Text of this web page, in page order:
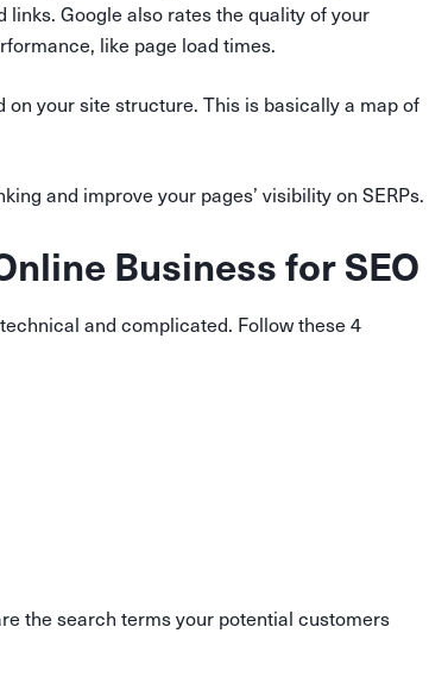
Google also rates the quality of your
like page load times.
your site structure. This is basically a map of
and improve your pages’ visibility on SERPs.
Business for SEO
and complicated. Follow these 4
the search terms your potential customers